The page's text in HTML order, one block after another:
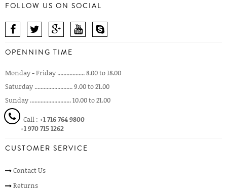
FOLLOW US ON SOCIAL
OPENNING TIME
Monday - Friday .................. 8.00 to 18.00
Saturday ......................... 9.00 to 21.00
Sunday ........................... 10.00 to 21.00
Call : +1 716 764 9800
+1 970 715 1262
CUSTOMER SERVICE
Contact Us
Returns